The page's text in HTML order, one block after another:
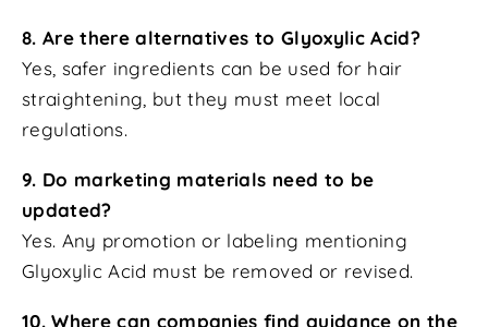
8. Are there alternatives to Glyoxylic Acid?
Yes, safer ingredients can be used for hair
straightening, but they must meet local
regulations.
9. Do marketing materials need to be
updated?
Yes. Any promotion or labeling mentioning
Glyoxylic Acid must be removed or revised.
10. Where can companies find guidance on the